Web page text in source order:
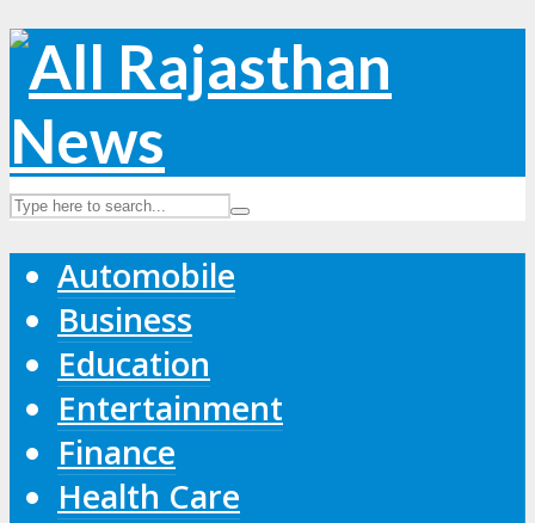
Automobile
Business
Education
Entertainment
Finance
Health Care